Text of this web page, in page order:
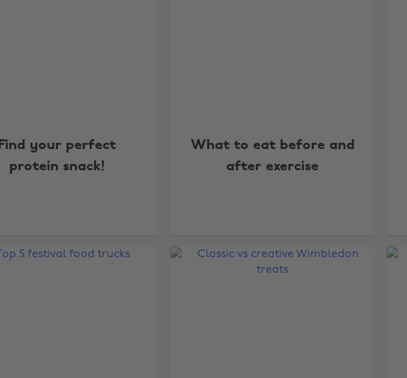
Find your perfect
protein snack!
What to eat before and
after exercise